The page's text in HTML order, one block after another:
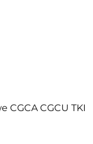
CGCA CGCU TKI